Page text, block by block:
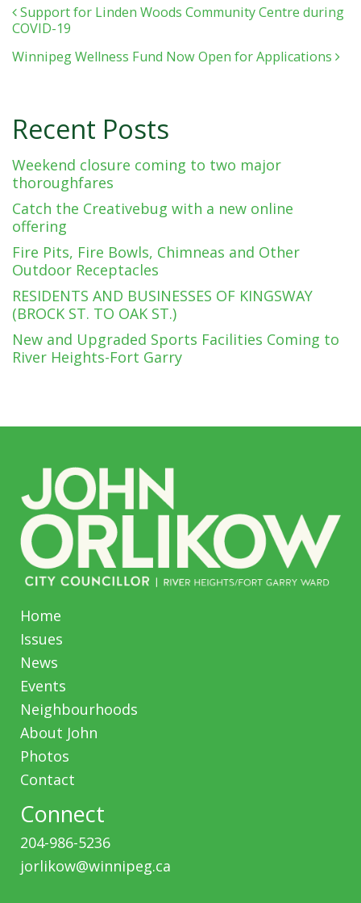
Post navigation
Support for Linden Woods Community Centre during
COVID-19
Winnipeg Wellness Fund Now Open for Applications
Recent Posts
Weekend closure coming to two major
thoroughfares
Catch the Creativebug with a new online
offering
Fire Pits, Fire Bowls, Chimneas and Other
Outdoor Receptacles
RESIDENTS AND BUSINESSES OF KINGSWAY
(BROCK ST. TO OAK ST.)
New and Upgraded Sports Facilities Coming to
River Heights-Fort Garry
Home
Issues
News
Events
Neighbourhoods
About John
Photos
Contact
Connect
204-986-5236
jorlikow@winnipeg.ca